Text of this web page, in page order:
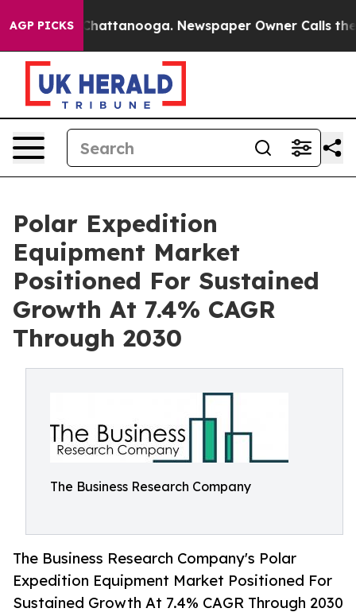
AGP PICKS
in Chattanooga. Newspaper Owner Calls the
Polar Expedition
Equipment Market
Positioned For Sustained
Growth At 7.4% CAGR
Through 2030
The Business Research Company
The Business Research Company's Polar
Expedition Equipment Market Positioned For
Sustained Growth At 7.4% CAGR Through 2030